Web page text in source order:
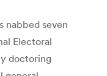
nabbed seven
Electoral
doctoring